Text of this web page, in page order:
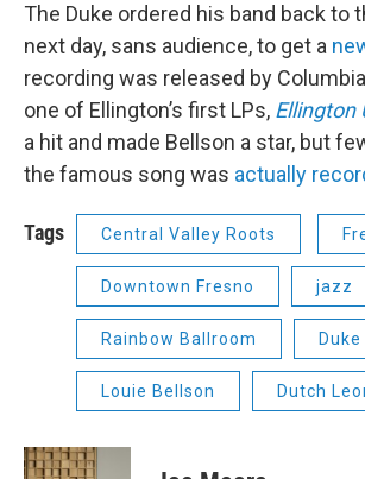
The Duke ordered his band back to
next day, sans audience, to get a
recording was released by
one of Ellington’s first LPs, Ellington
a hit and made Bellson a star, but
the famous song was actually
Tags Central Valley Roots
Downtown Fresno jazz
Rainbow Ballroom
Louie Bellson Dutch